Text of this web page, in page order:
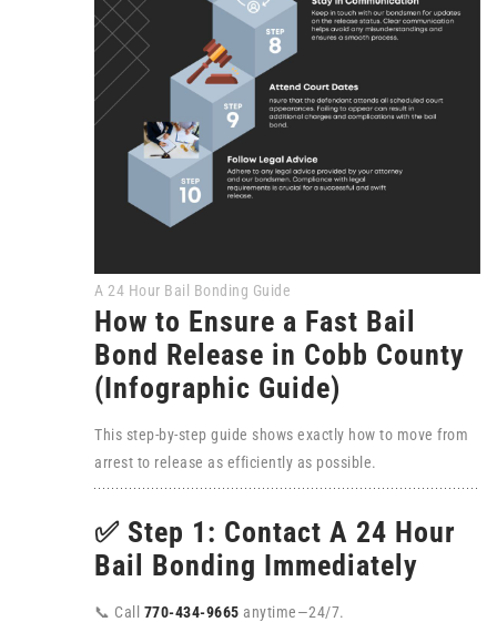
A 24 Hour Bail Bonding Guide
How to Ensure a Fast Bail
Bond Release in Cobb County
(Infographic Guide)
This step-by-step guide shows exactly how to move from
arrest to release as efficiently as possible.
✅ Step 1: Contact A 24 Hour
Bail Bonding Immediately
📞 Call 770-434-9665 anytime—24/7.